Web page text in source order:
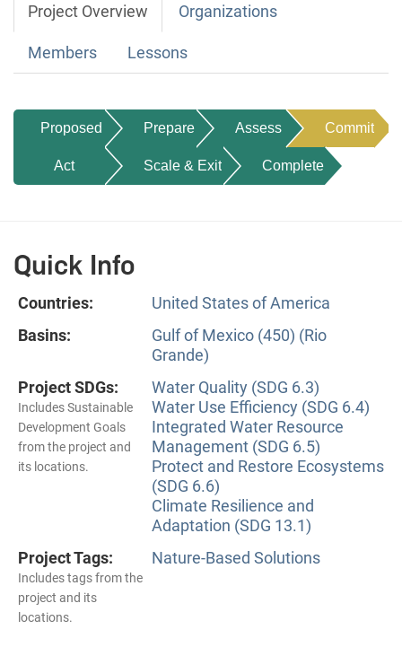
Project Overview Organizations
Members Lessons
Proposed Prepare Assess Commit
Act Scale & Exit Complete
Quick Info
Countries:
United States of America
Basins:
Gulf of Mexico (450) (Rio
Grande)
Project SDGs:
Includes Sustainable
Development Goals
from the project and
its locations.
Water Quality (SDG 6.3)
Water Use Efficiency (SDG 6.4)
Integrated Water Resource
Management (SDG 6.5)
Protect and Restore Ecosystems
(SDG 6.6)
Climate Resilience and
Adaptation (SDG 13.1)
Project Tags:
Includes tags from the
project and its
locations.
Nature-Based Solutions